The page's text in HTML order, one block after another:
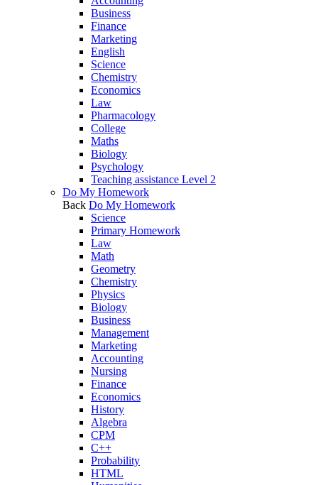
Business
Finance
Marketing
English
Science
Chemistry
Economics
Law
Pharmacology
College
Maths
Biology
Psychology
Teaching assistance Level 2
Do My Homework
Back Do My Homework
Science
Primary Homework
Law
Math
Geometry
Chemistry
Physics
Biology
Business
Management
Marketing
Accounting
Nursing
Finance
Economics
History
Algebra
CPM
C++
Probability
HTML